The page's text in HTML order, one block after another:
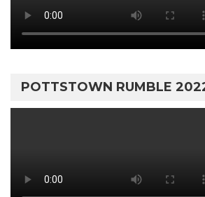
POTTSTOWN RUMBLE